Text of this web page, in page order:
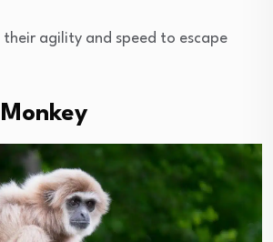
their agility and speed to escape